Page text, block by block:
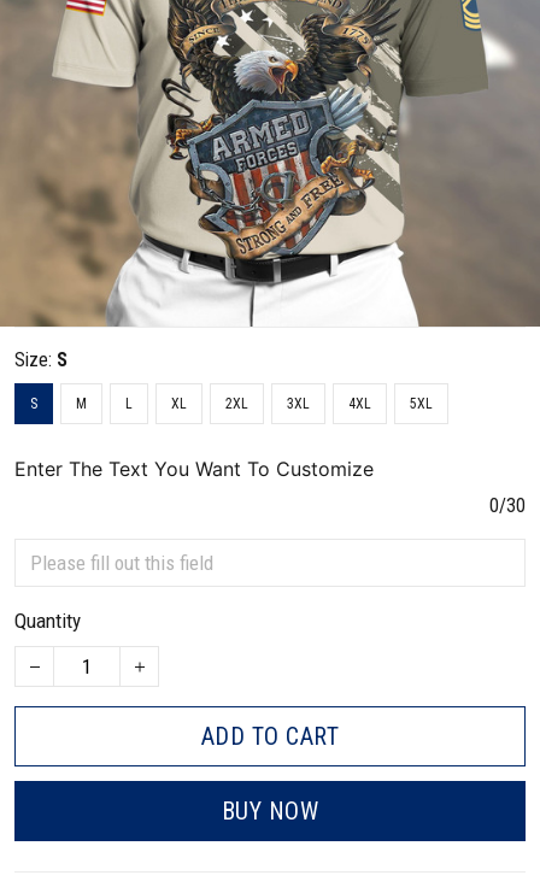
Size: S
S M L XL 2XL 3XL 4XL 5XL
Enter The Text You Want To Customize
0/30
Quantity
ADD TO CART
BUY NOW